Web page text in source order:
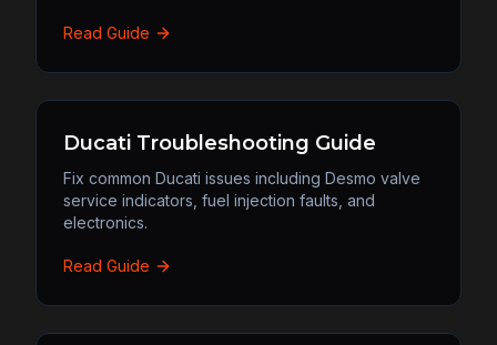
Read Guide
Ducati Troubleshooting Guide
Fix common Ducati issues including Desmo valve
service indicators, fuel injection faults, and
electronics.
Read Guide